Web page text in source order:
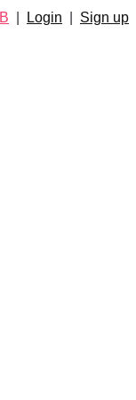
Login Sign up